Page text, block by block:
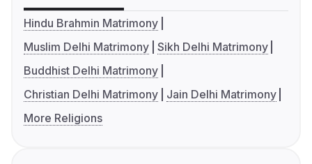
Hindu Brahmin Matrimony
Muslim Delhi Matrimony Sikh Delhi Matrimony
Buddhist Delhi Matrimony
Christian Delhi Matrimony
Jain Delhi Matrimony
More Religions